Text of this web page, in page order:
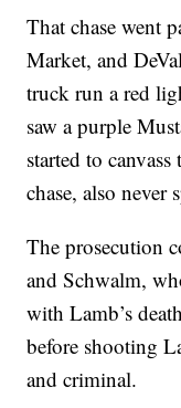
That chase went
Market, and
truck run a red
saw a purple
started to
chase, also never
The prosecution
and Schwalm,
with Lamb’s
before shooting
and criminal.